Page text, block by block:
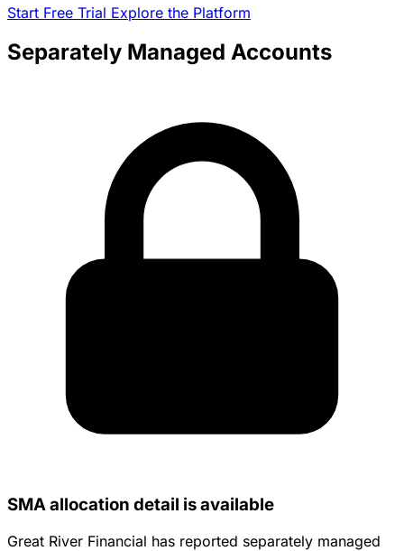
Start Free Trial Explore the Platform
Separately Managed Accounts
SMA allocation detail is available
Great River Financial has reported separately managed